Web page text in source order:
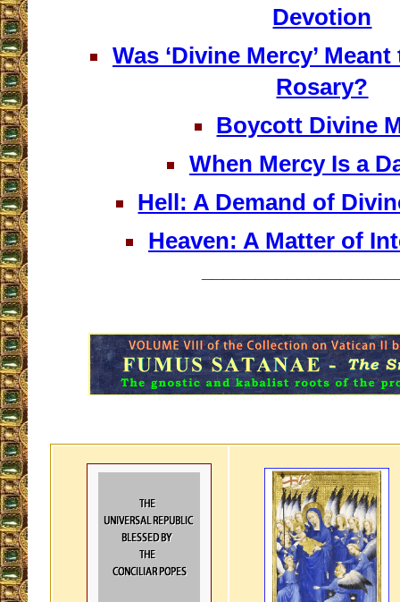
Devotion
Was ‘Divine Mercy’
Rosary?
Boycott Divine
When Mercy Is a
Hell: A Demand of
Heaven: A Matter of